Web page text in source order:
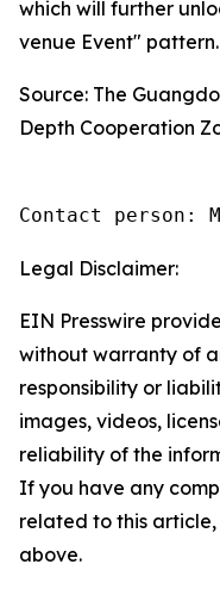
which will further
venue Event" pattern.
Source: The
Depth Cooperation
Contact person:
Legal Disclaimer:
EIN Presswire
without warranty of
responsibility or
images, videos,
reliability of the
If you have any
related to this
above.